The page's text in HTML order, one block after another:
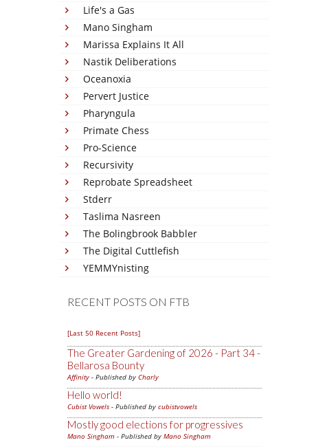
Life's a Gas
Mano Singham
Marissa Explains It All
Nastik Deliberations
Oceanoxia
Pervert Justice
Pharyngula
Primate Chess
Pro-Science
Recursivity
Reprobate Spreadsheet
Stderr
Taslima Nasreen
The Bolingbrook Babbler
The Digital Cuttlefish
YEMMYnisting
RECENT POSTS ON FTB
[Last 50 Recent Posts]
The Greater Gardening of 2026 - Part 34 -
Bellarosa Bounty
Affinity - Published by Charly
Hello world!
Cubist Vowels - Published by cubistvowels
Mostly good elections for progressives
Mano Singham - Published by Mano Singham